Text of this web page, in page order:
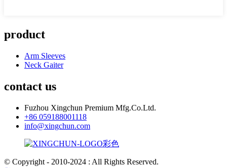
product
Arm Sleeves
Neck Gaiter
contact us
Fuzhou Xingchun Premium Mfg.Co.Ltd.
+86 059188001118
info@xingchun.com
© Copyright - 2010-2024 : All Rights Reserved.